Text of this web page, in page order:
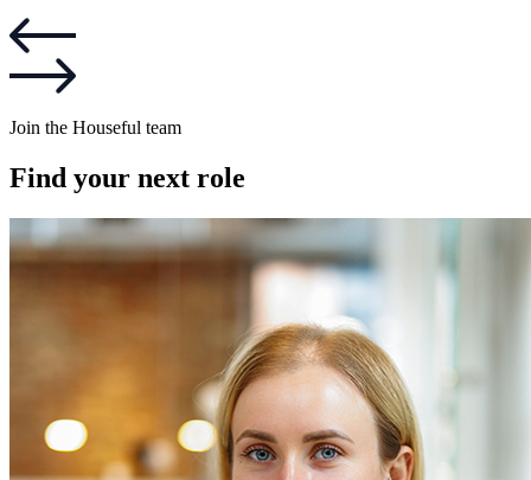
Join the Houseful team
Find your next role